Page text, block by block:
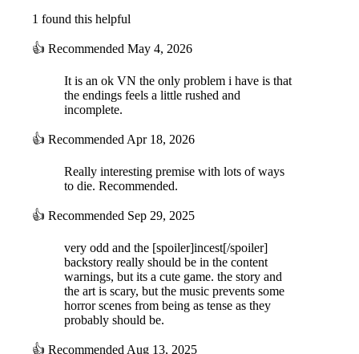
1 found this helpful
👍 Recommended May 4, 2026
It is an ok VN the only problem i have is that
the endings feels a little rushed and
incomplete.
👍 Recommended Apr 18, 2026
Really interesting premise with lots of ways
to die. Recommended.
👍 Recommended Sep 29, 2025
very odd and the [spoiler]incest[/spoiler]
backstory really should be in the content
warnings, but its a cute game. the story and
the art is scary, but the music prevents some
horror scenes from being as tense as they
probably should be.
👍 Recommended Aug 13, 2025